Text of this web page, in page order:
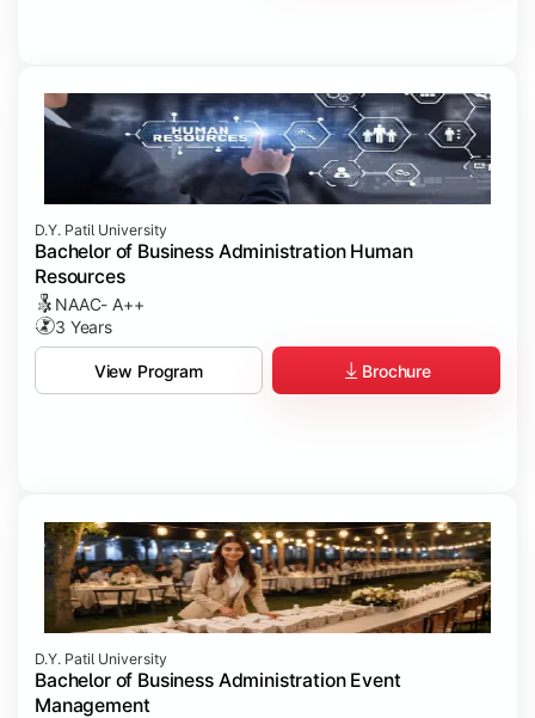
D.Y. Patil University
Bachelor of Business Administration Human
Resources
NAAC- A++
3 Years
View Program Brochure
D.Y. Patil University
Bachelor of Business Administration Event
Management